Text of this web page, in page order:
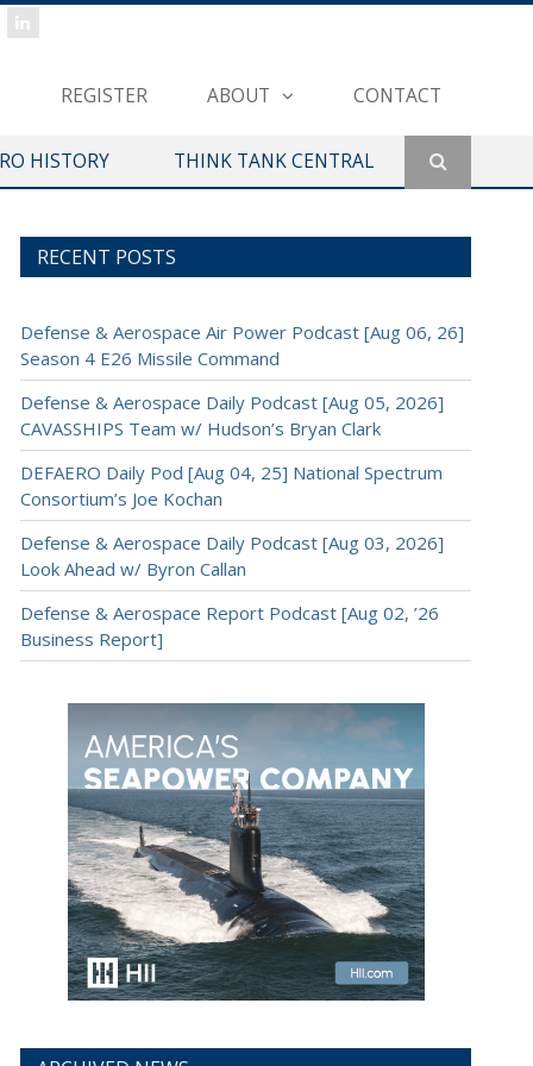
REGISTER ABOUT CONTACT
HISTORY THINK TANK CENTRAL
RECENT POSTS
Defense & Aerospace Air Power Podcast [Aug 06, 26]
Season 4 E26 Missile Command
Defense & Aerospace Daily Podcast [Aug 05, 2026]
CAVASSHIPS Team w/ Hudson’s Bryan Clark
DEFAERO Daily Pod [Aug 04, 25] National Spectrum
Consortium’s Joe Kochan
Defense & Aerospace Daily Podcast [Aug 03, 2026]
Look Ahead w/ Byron Callan
Defense & Aerospace Report Podcast [Aug 02, ’26
Business Report]